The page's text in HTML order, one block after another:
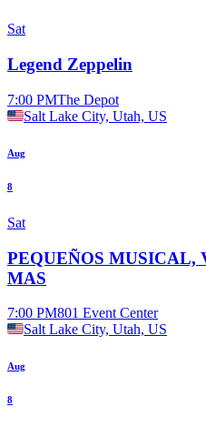
Sat
Legend Zeppelin
7:00 PMThe Depot
Salt Lake City, Utah, US
Aug
8
Sat
PEQUEÑOS MUSICAL,
MAS
7:00 PM801 Event Center
Salt Lake City, Utah, US
Aug
8